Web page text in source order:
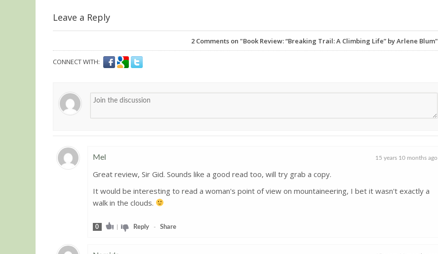
Leave a Reply
2 Comments on "Book Review: “Breaking Trail: A Climbing Life” by Arlene Blum"
CONNECT WITH:
Mel 15 years 10 months ago
Great review, Sir Gid. Sounds like a good read too, will try grab a copy.
It would be interesting to read a woman's point of view on mountaineering, I bet it wasn't exactly a
walk in the clouds.
0 Reply - Share